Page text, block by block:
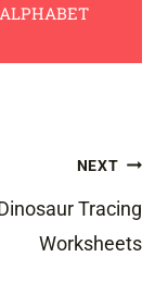
NEXT
Tracing
Worksheets